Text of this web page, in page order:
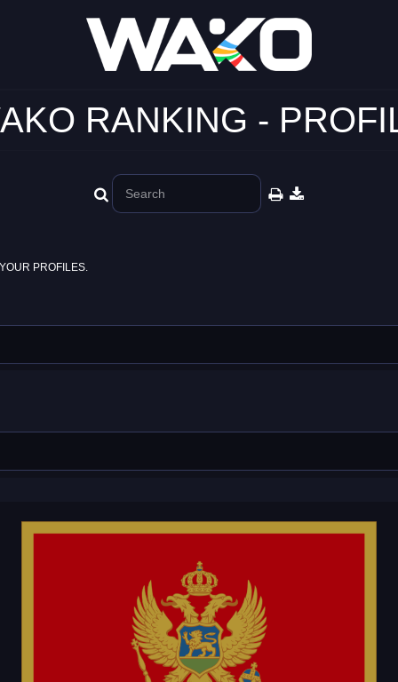
RANKING -
PROFILES.